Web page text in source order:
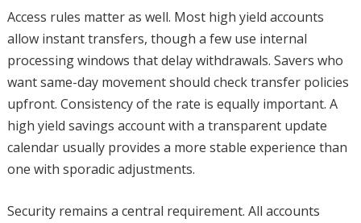
Access rules matter as well. Most high yield accounts
allow instant transfers, though a few use internal
processing windows that delay withdrawals. Savers who
want same-day movement should check transfer policies
upfront. Consistency of the rate is equally important. A
high yield savings account with a transparent update
calendar usually provides a more stable experience than
one with sporadic adjustments.
Security remains a central requirement. All accounts